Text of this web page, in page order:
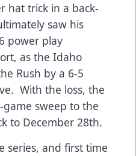
hat trick in a back-
saw his
power play
as the Idaho
Rush by a 6-5
With the loss, the
sweep to the
to December 28th.
series, and first time